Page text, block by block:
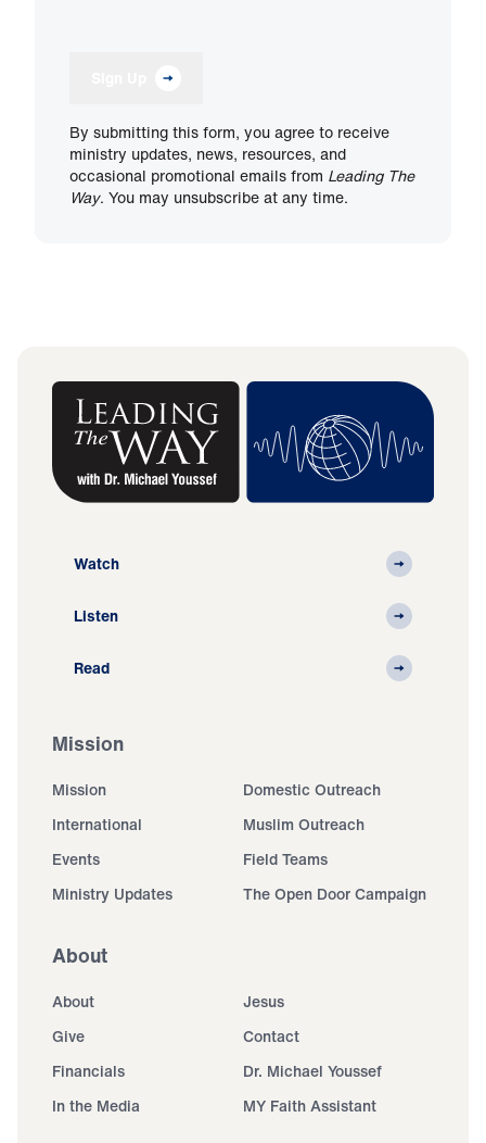
By submitting this form, you agree to receive
ministry updates, news, resources, and
occasional promotional emails from Leading The
Way. You may unsubscribe at any time.
Watch
Listen
Read
Mission
Mission
Domestic Outreach
International
Muslim Outreach
Events
Field Teams
Ministry Updates
The Open Door Campaign
About
About
Jesus
Give
Contact
Financials
Dr. Michael Youssef
In the Media
MY Faith Assistant